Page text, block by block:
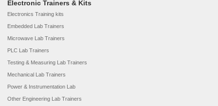
Electronic Trainers & Kits
Electronics Training kits
Embedded Lab Trainers
Microwave Lab Trainers
PLC Lab Trainers
Testing & Measuring Lab Trainers
Mechanical Lab Trainers
Power & Instrumentation Lab
Other Engineering Lab Trainers